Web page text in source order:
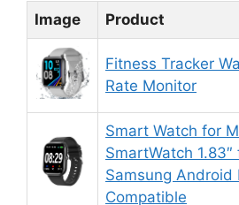
Image Product
Fitness Tracker
Rate Monitor
Smart Watch for
SmartWatch 1.83″
Samsung Android
Compatible